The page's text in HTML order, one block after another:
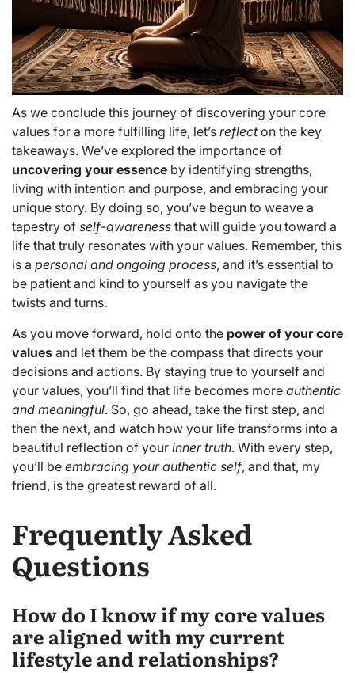
As we conclude this journey of discovering your core
values for a more fulfilling life, let’s reflecton the key
takeaways. We’ve explored the importance of
uncovering your essence by identifying strengths,
living with intention and purpose, and embracing your
unique story. By doing so, you’ve begun to weave a
tapestry of self-awareness that will guide you toward a
life that truly resonates with your values. Remember, this
is a personal and ongoing process, and it’s essential to
be patient and kind to yourself as you navigate the
twists and turns.
As you move forward, hold onto the power of your core
values and let them be the compass that directs your
decisions and actions. By staying true to yourself and
your values, you’ll find that life becomes more authentic
and meaningful. So, go ahead, take the first step, and
then the next, and watch how your life transforms into a
beautiful reflection of your inner truth. With every step,
you’ll be embracing your authentic self, and that, my
friend, is the greatest reward of all.
Frequently Asked
Questions
How do I know if my core values
are aligned with my current
lifestyle and relationships?